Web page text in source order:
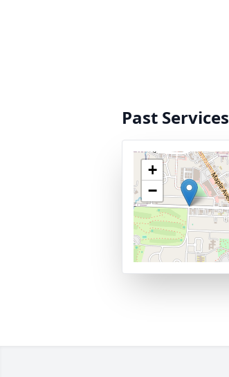
Past Services
+
−